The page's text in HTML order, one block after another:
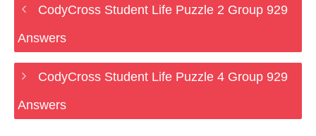
CodyCross Student Life Puzzle 2 Group 929
Answers
CodyCross Student Life Puzzle 4 Group 929
Answers